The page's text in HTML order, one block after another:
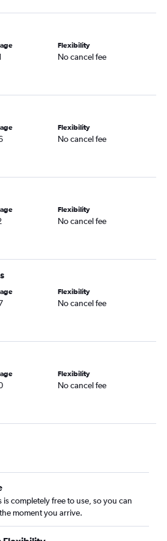
flights
flights
flights
flights
flights
flights
Flexibility
No cancel fee
Flexibility
No cancel fee
Flexibility
No cancel fee
Flexibility
No cancel fee
Flexibility
No cancel fee
is completely free to use, so you can
moment you arrive.